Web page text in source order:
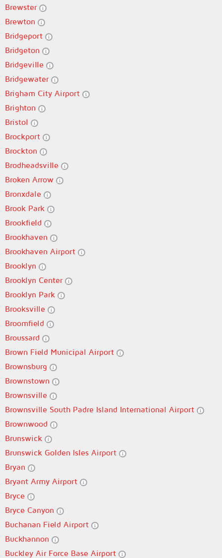
Brewster
Brewton
Bridgeport
Bridgeton
Bridgeville
Bridgewater
Brigham City Airport
Brighton
Bristol
Brockport
Brockton
Brodheadsville
Broken Arrow
Bronxdale
Brook Park
Brookfield
Brookhaven
Brookhaven Airport
Brooklyn
Brooklyn Center
Brooklyn Park
Brooksville
Broomfield
Broussard
Brown Field Municipal Airport
Brownsburg
Brownstown
Brownsville
Brownsville South Padre Island International Airport
Brownwood
Brunswick
Brunswick Golden Isles Airport
Bryan
Bryant Army Airport
Bryce
Bryce Canyon
Buchanan Field Airport
Buckhannon
Buckley Air Force Base Airport